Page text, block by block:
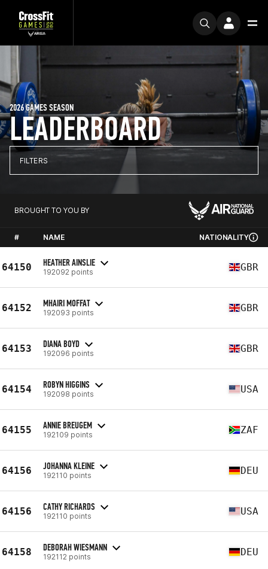
LEADERBOARD
2026 GAMES SEASON
FILTERS
BROUGHT TO YOU BY
# NAME NATIONALITY
64150 HEATHER AINSLIE
192092 points GBR
64152 MHAIRI MOFFAT
192093 points GBR
64153 DIANA BOYD
192096 points GBR
64154 ROBYN HIGGINS
192098 points USA
64155 ANNIE BREUGEM
192109 points ZAF
64156 JOHANNA KLEINE
192110 points DEU
64156 CATHY RICHARDS
192110 points USA
64158 DEBORAH WIESMANN
192112 points DEU